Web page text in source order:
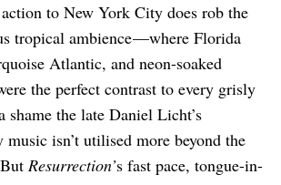
to New York City does rob the
tropical ambience —where Florida
Atlantic, and neon-soaked
the perfect contrast to every grisly
shame the late Daniel Licht’s
isn’t utilised more beyond the
Resurrection’s fast pace, tongue-in-